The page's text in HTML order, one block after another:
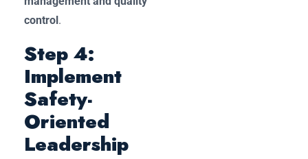
control.
Step 4:
Implement
Safety-
Oriented
Leadership